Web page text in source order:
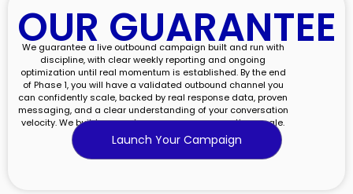
OUR GUARANTEE​
We guarantee a live outbound campaign built and run with
discipline, with clear weekly reporting and ongoing
optimization until real momentum is established. By the end
of Phase 1, you will have a validated outbound channel you
can confidently scale, backed by real response data, proven
messaging, and a clear understanding of your conversation
velocity. We build momentum you can measure, then scale.
Launch Your Campaign